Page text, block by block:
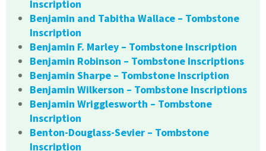
Inscription
Benjamin and Tabitha Wallace – Tombstone
Inscription
Benjamin F. Marley – Tombstone Inscription
Benjamin Robinson – Tombstone Inscriptions
Benjamin Sharpe – Tombstone Inscription
Benjamin Wilkerson – Tombstone Inscriptions
Benjamin Wrigglesworth – Tombstone
Inscription
Benton-Douglass-Sevier – Tombstone
Inscription